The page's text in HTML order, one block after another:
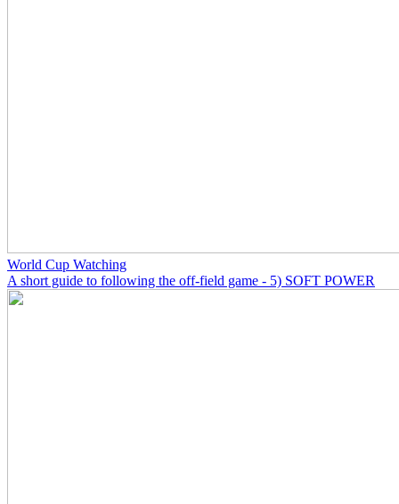
World Cup Watching
A short guide to following the off-field game - 5) SOFT POWER